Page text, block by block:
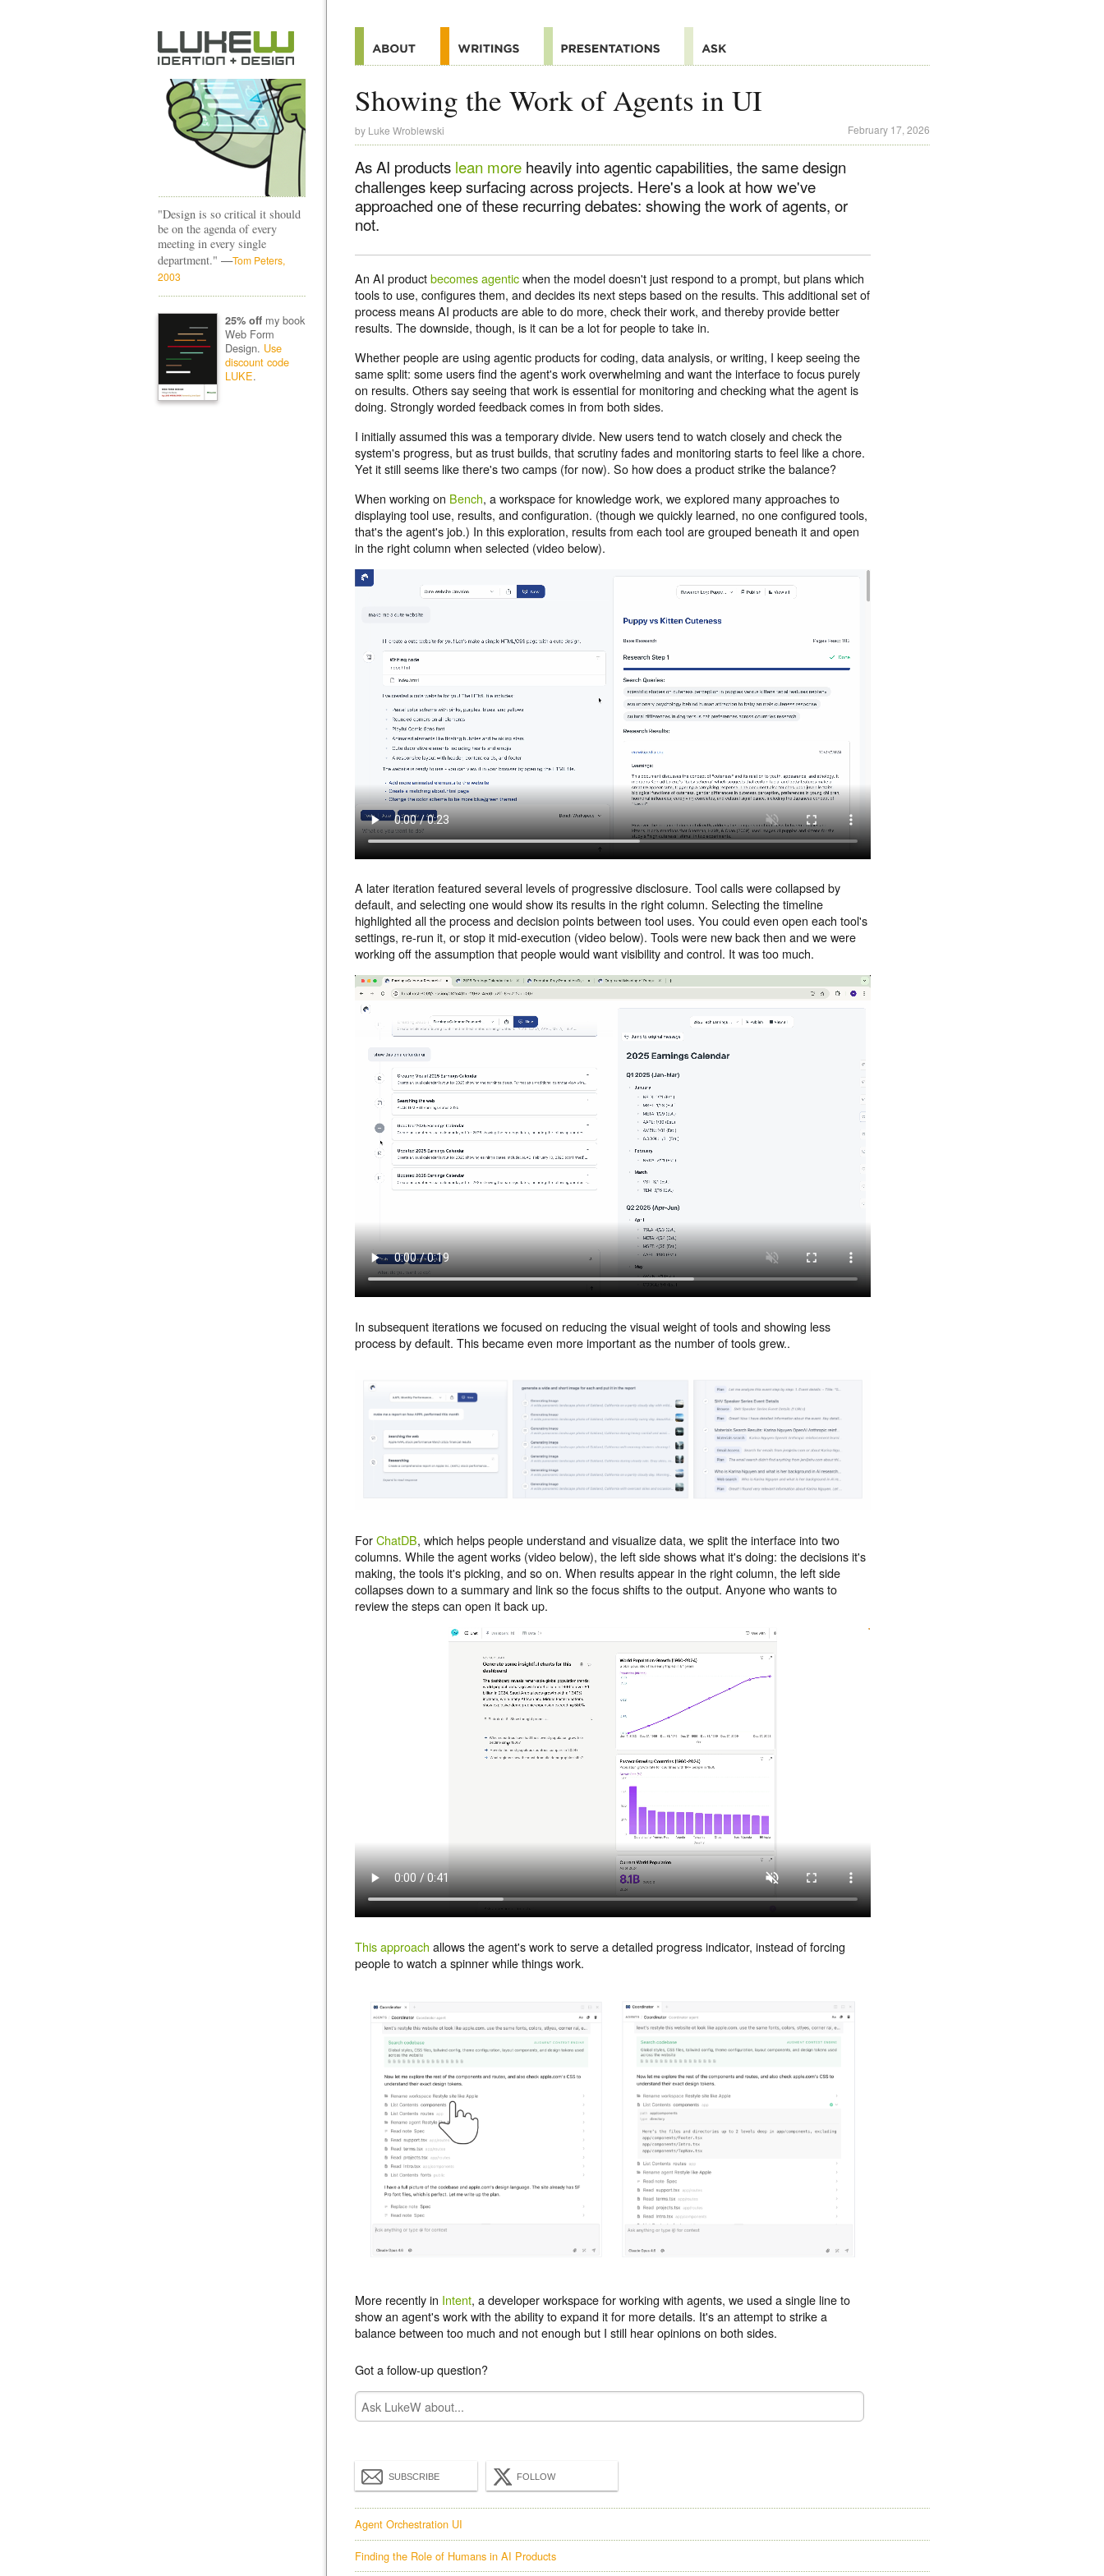
Showing the Work of Agents in UI
by Luke Wroblewski February 17, 2026
As AI products lean more heavily into agentic capabilities, the same design
challenges keep surfacing across projects. Here's a look at how we've
approached one of these recurring debates: showing the work of agents, or
not.
An AI productbecomes agenticwhen the model doesn't just respond to a prompt, but plans which
tools to use, configures them, and decides its next steps based on the results. This additional set of
process means AI products are able to do more, check their work, and thereby provide better
results. The downside, though, is it can be a lot for people to take in.
Whether people are using agentic products for coding, data analysis, or writing, I keep seeing the
same split: some users find the agent's work overwhelming and want the interface to focus purely
on results. Others say seeing that work is essential for monitoring and checking what the agent is
doing. Strongly worded feedback comes in from both sides.
I initially assumed this was a temporary divide. New users tend to watch closely and check the
system's progress, but as trust builds, that scrutiny fades and monitoring starts to feel like a chore.
Yet it still seems like there's two camps (for now). So how does a product strike the balance?
When working on Bench, a workspace for knowledge work, we explored many approaches to
displaying tool use, results, and configuration. (though we quickly learned, no one configured tools,
that's the agent's job.) In this exploration, results from each tool are grouped beneath it and open
in the right column when selected (video below).
A later iteration featured several levels of progressive disclosure. Tool calls were collapsed by
default, and selecting one would show its results in the right column. Selecting the timeline
highlighted all the process and decision points between tool uses. You could even open each tool's
settings, re-run it, or stop it mid-execution (video below). Tools were new back then and we were
working off the assumption that people would want visibility and control. It was too much.
In subsequent iterations we focused on reducing the visual weight of tools and showing less
process by default. This became even more important as the number of tools grew..
ForChatDB, which helps people understand and visualize data, we split the interface into two
columns. While the agent works (video below), the left side shows what it's doing: the decisions it's
making, the tools it's picking, and so on. When results appear in the right column, the left side
collapses down to a summary and link so the focus shifts to the output. Anyone who wants to
review the steps can open it back up.
This approach allows the agent's work to serve a detailed progress indicator, instead of forcing
people to watch a spinner while things work.
More recently in Intent, a developer workspace for working with agents, we used a single line to
show an agent's work with the ability to expand it for more details. It's an attempt to strike a
balance between too much and not enough but I still hear opinions on both sides.
Got a follow-up question?
SUBSCRIBE FOLLOW
Agent Orchestration UI
Finding the Role of Humans in AI Products
"Design is so critical it should
be on the agenda of every
meeting in every single
department." —Tom Peters,
2003
25% offmy book
Web Form
Design. Use
discount code
LUKE.